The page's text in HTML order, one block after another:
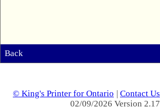
Back
© King's Printer for Ontario | Contact Us
02/09/2026 Version 2.17